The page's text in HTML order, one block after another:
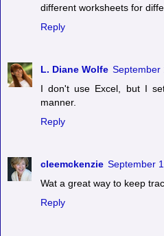
different worksheets for
Reply
L. Diane Wolfe September
I don't use Excel, but I
manner.
Reply
cleemckenzie September
Wat a great way to keep
Reply